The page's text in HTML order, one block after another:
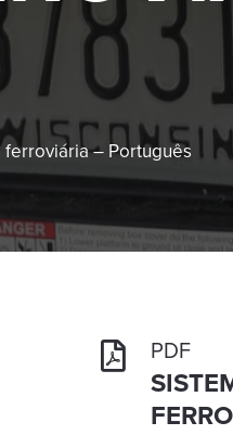
– Português
PDF